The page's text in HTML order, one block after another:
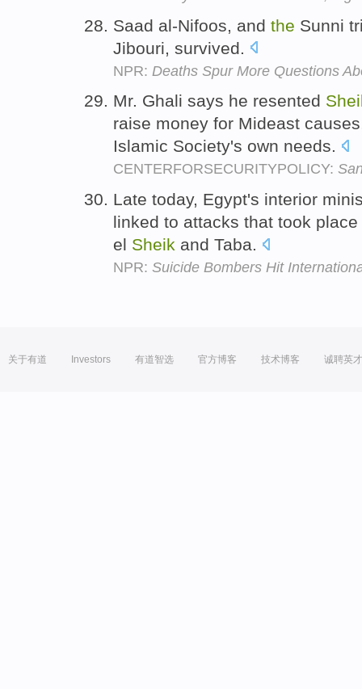
Saad al-Nifoos, and the Sunni
Jibouri, survived.
NPR: Deaths Spur More Questions
Mr. Ghali says he resented
raise money for Mideast
Islamic Society's own needs.
CENTERFORSECURITYPOLICY:
Late today, Egypt's interior
linked to attacks that took
el Sheik and Taba.
NPR: Suicide Bombers Hit
关于有道 Investors 有道智选 官方博客 技术博客 诚聘英才